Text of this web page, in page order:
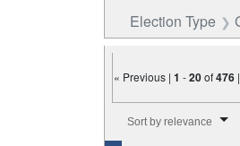
Election Type
« Previous |1 -20of476
Sort by relevance